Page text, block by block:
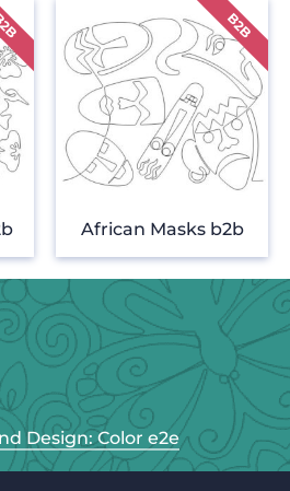
African Masks b2b
Design: Color e2e